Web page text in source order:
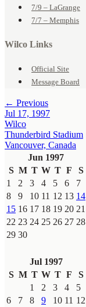
7/9 – LaGrange
7/7 – Memphis
Wilco Links
Official Site
Message Board
← Previous
Jul 17, 1997
Wilco
Thunderbird Stadium
Vancouver, Canada
Jun 1997
S M T W T F
S
1
2 3 4 5 6
7
8
9 10 11 12 13 14
15 16 17 18 19 20 21
22 23 24 25 26 27 28
29 30
Jul 1997
S M T W T F
S
1
2 3 4
5
6
7 8 9 10 11 12